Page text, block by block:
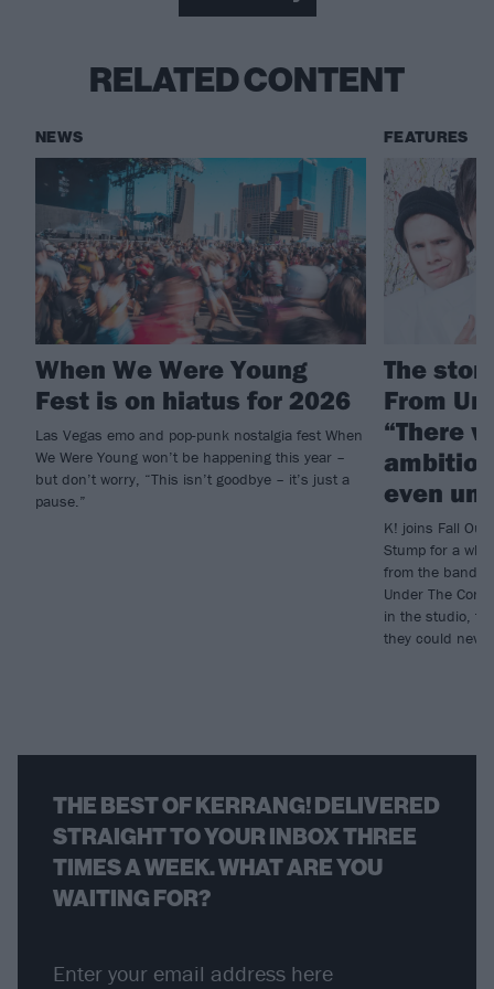
RELATED CONTENT
NEWS
When We Were Young
Fest is on hiatus for 2026
Las Vegas emo and pop-punk nostalgia fest When
We Were Young won’t be happening this year –
but don’t worry, “This isn’t goodbye – it’s just a
pause.”
FEATURES
The
From
“There
even
K! joins Fall
Stump for a
from the
Under The Cork
in the studio, to
they could
THE BEST OF KERRANG! DELIVERED
STRAIGHT TO YOUR INBOX THREE
TIMES A WEEK. WHAT ARE YOU
WAITING FOR?